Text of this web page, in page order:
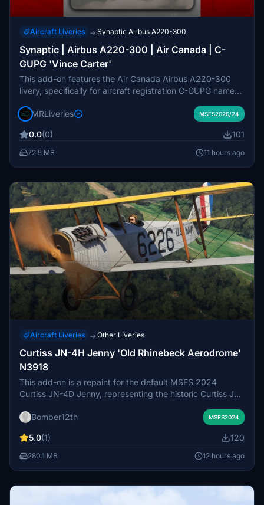
Aircraft Liveries → Synaptic Airbus A220-300
Synaptic | Airbus A220-300 | Air Canada | C-
GUPG 'Vince Carter'
This add-on features the Air Canada Airbus A220-300
livery, specifically for aircraft registration C-GUPG named
300 model, it provides an accurate and detailed
by MR Liveries in collaboration with NeoPaint Studios.
Redistribution or modification of this freeware pack is not
MRLiveries MSFS2020/24
0.0(0) 101
72.5 MB 11 hours ago
Aircraft Liveries → Other Liveries
Curtiss JN-4H Jenny 'Old Rhinebeck Aerodrome'
N3918
This add-on is a repaint for the default MSFS 2024
Curtiss JN-4D Jenny, representing the historic Curtiss JN-
N3918. The aircraft is owned by Old Rhinebeck
trainer livery used at NAS Pensacola in the early 1920s.
The repaint reflects the present appearance following
of metal.
Bomber12th MSFS2024
5.0(1) 120
280.1 MB 12 hours ago